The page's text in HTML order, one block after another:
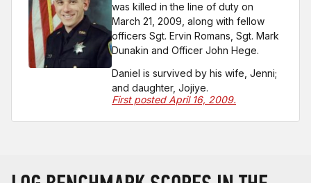
was killed in the line of duty on
March 21, 2009, along with fellow
officers Sgt. Ervin Romans, Sgt. Mark
Dunakin and Officer John Hege.
Daniel is survived by his wife, Jenni;
and daughter, Jojiye.
First posted April 16, 2009.